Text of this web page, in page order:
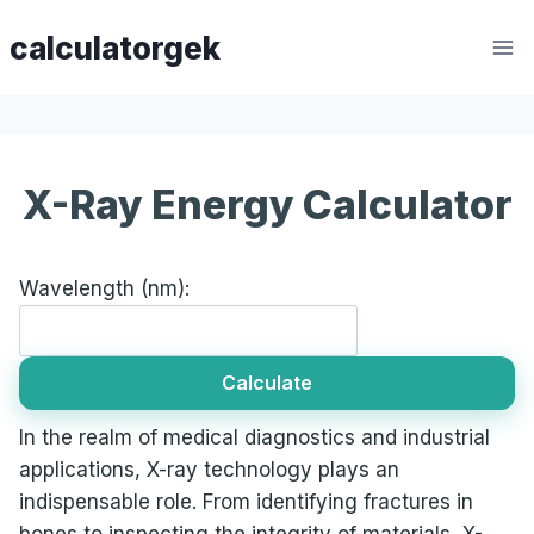
tocalculatorgek
X-Ray Energy Calculator
Wavelength (nm):
Calculate
In the realm of medical diagnostics and industrial
applications, X-ray technology plays an
indispensable role. From identifying fractures in